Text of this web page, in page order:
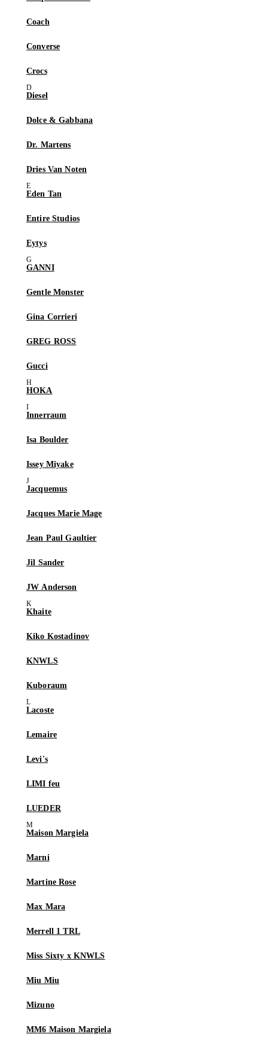
Coach
Converse
Crocs
Diesel
Dolce & Gabbana
Dr. Martens
Dries Van Noten
Eden Tan
Entire Studios
Eytys
GANNI
Gentle Monster
Gina Corrieri
GREG ROSS
Gucci
HOKA
Innerraum
Isa Boulder
Issey Miyake
Jacquemus
Jacques Marie Mage
Jean Paul Gaultier
Jil Sander
JW Anderson
Khaite
Kiko Kostadinov
KNWLS
Kuboraum
Lacoste
Lemaire
Levi's
LIMI feu
LUEDER
Maison Margiela
Marni
Martine Rose
Max Mara
Merrell 1 TRL
Miss Sixty x KNWLS
Miu Miu
Mizuno
MM6 Maison Margiela